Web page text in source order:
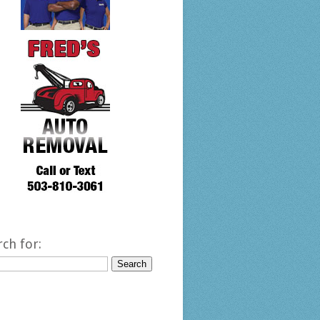
for: